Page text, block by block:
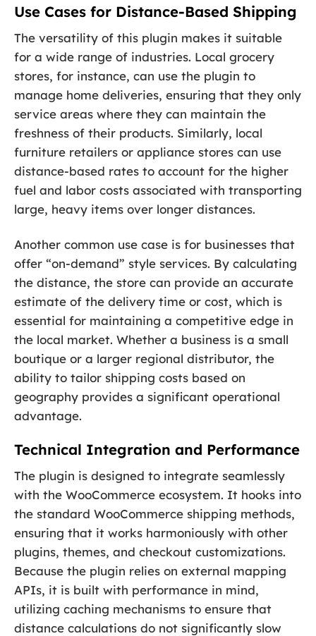
Use Cases for Distance-Based Shipping
The versatility of this plugin makes it suitable
for a wide range of industries. Local grocery
stores, for instance, can use the plugin to
manage home deliveries, ensuring that they only
service areas where they can maintain the
freshness of their products. Similarly, local
furniture retailers or appliance stores can use
distance-based rates to account for the higher
fuel and labor costs associated with transporting
large, heavy items over longer distances.
Another common use case is for businesses that
offer “on-demand” style services. By calculating
the distance, the store can provide an accurate
estimate of the delivery time or cost, which is
essential for maintaining a competitive edge in
the local market. Whether a business is a small
boutique or a larger regional distributor, the
ability to tailor shipping costs based on
geography provides a significant operational
advantage.
Technical Integration and Performance
The plugin is designed to integrate seamlessly
with the WooCommerce ecosystem. It hooks into
the standard WooCommerce shipping methods,
ensuring that it works harmoniously with other
plugins, themes, and checkout customizations.
Because the plugin relies on external mapping
APIs, it is built with performance in mind,
utilizing caching mechanisms to ensure that
distance calculations do not significantly slow